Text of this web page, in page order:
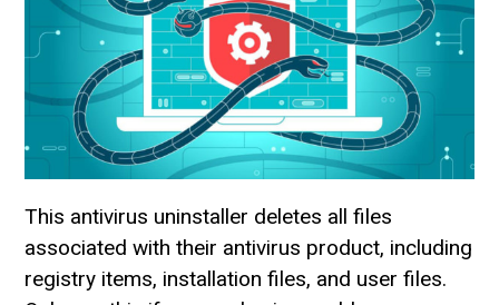
This antivirus uninstaller deletes all files
associated with their antivirus product, including
registry items, installation files, and user files.